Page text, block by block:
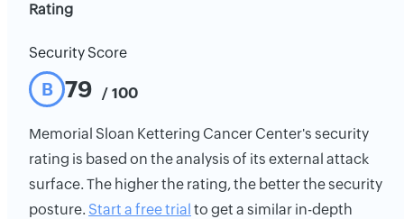
Rating
Security Score
B 79 / 100
Memorial Sloan Kettering Cancer Center's security
rating is based on the analysis of its external attack
surface. The higher the rating, the better the security
posture. Start a free trial to get a similar in-depth